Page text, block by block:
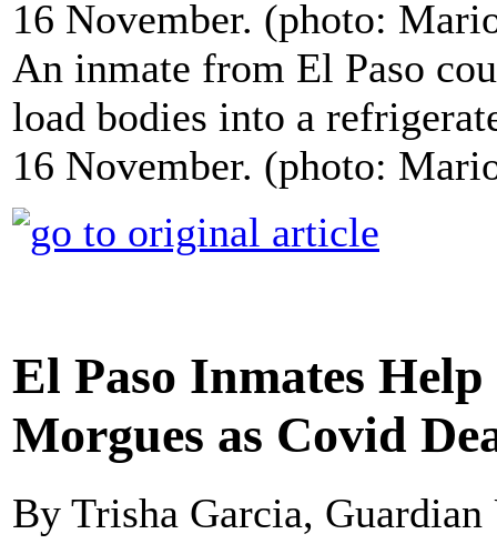
An inmate from El Paso
load bodies into a
16 November. (photo:
El Paso Inmates
Morgues as Covid
By Trisha Garcia,